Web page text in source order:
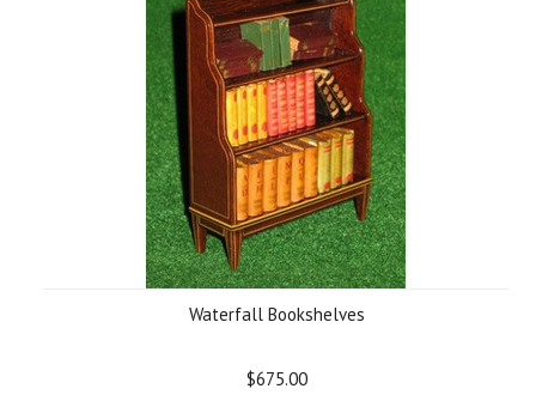
Waterfall Bookshelves
$675.00